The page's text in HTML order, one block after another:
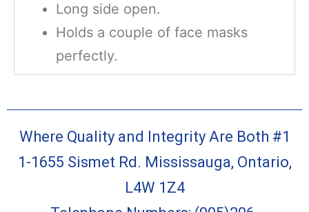
Long side open.
Holds a couple of face masks
perfectly.
Where Quality and Integrity Are Both #1
1-1655 Sismet Rd. Mississauga, Ontario,
L4W 1Z4